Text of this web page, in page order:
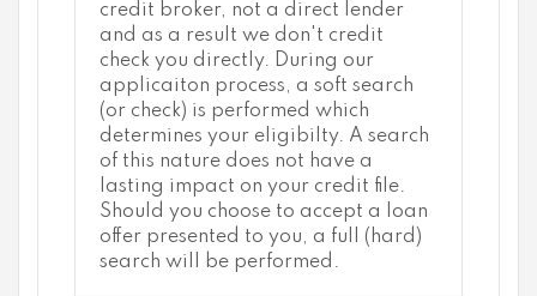
credit broker, not a direct lender
and as a result we don't credit
check you directly. During our
applicaiton process, a soft search
(or check) is performed which
determines your eligibilty. A search
of this nature does not have a
lasting impact on your credit file.
Should you choose to accept a loan
offer presented to you, a full (hard)
search will be performed.